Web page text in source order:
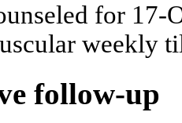
for 17-
weekly
follow-up